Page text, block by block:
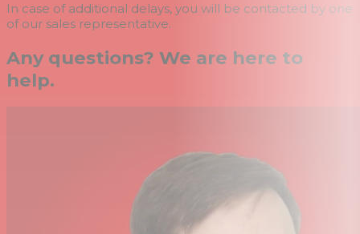
In case of additional delays, you will be contacted by one
of our sales representative.
Any questions? We are here to
help.